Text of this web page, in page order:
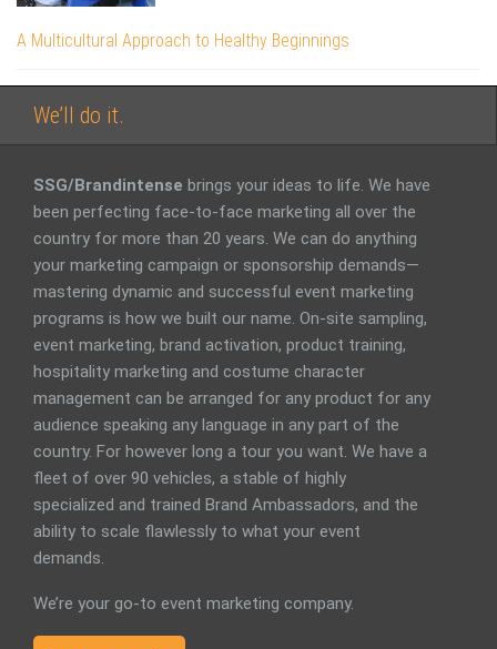
A Multicultural Approach to Healthy Beginnings
We’ll do it.
SSG/Brandintense brings your ideas to life. We have
been perfecting face-to-face marketing all over the
country for more than 20 years. We can do anything
your marketing campaign or sponsorship demands—
mastering dynamic and successful event marketing
programs is how we built our name. On-site sampling,
event marketing, brand activation, product training,
hospitality marketing and costume character
management can be arranged for any product for any
audience speaking any language in any part of the
country. For however long a tour you want. We have a
fleet of over 90 vehicles, a stable of highly
specialized and trained Brand Ambassadors, and the
ability to scale flawlessly to what your event
demands.
We’re your go-to event marketing company.